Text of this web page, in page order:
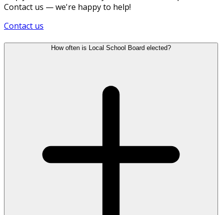
Contact us — we're happy to help!
Contact us
How often is Local School Board elected?